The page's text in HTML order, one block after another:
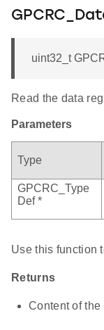
uint32_t
Read the data
Parameters
Type
GPCRC_Type
Def *
Use this function
Returns
Content of